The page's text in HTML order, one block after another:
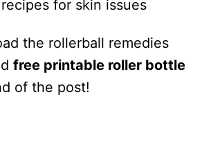
for skin issues
the rollerball remedies
free printable roller bottle
of the post!